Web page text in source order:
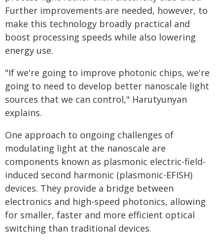
Further improvements are needed, however, to
make this technology broadly practical and
boost processing speeds while also lowering
energy use.
"If we're going to improve photonic chips, we're
going to need to develop better nanoscale light
sources that we can control," Harutyunyan
explains.
One approach to ongoing challenges of
modulating light at the nanoscale are
components known as plasmonic electric-field-
induced second harmonic (plasmonic-EFISH)
devices. They provide a bridge between
electronics and high-speed photonics, allowing
for smaller, faster and more efficient optical
switching than traditional devices.